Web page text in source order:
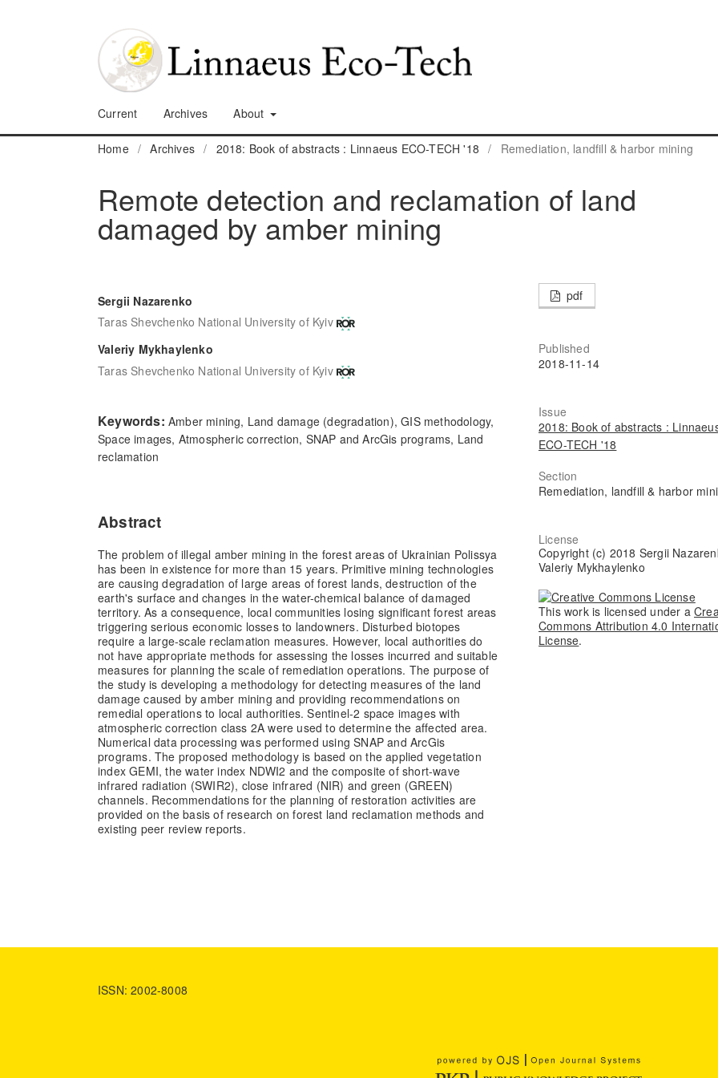
Current Archives About
Home / Archives / 2018: Book of abstracts : Linnaeus ECO-TECH '18 / Remediation, landfill & harbor mining
Remote detection and reclamation of land
damaged by amber mining
Sergii Nazarenko
Taras Shevchenko National University of Kyiv
Valeriy Mykhaylenko
Taras Shevchenko National University of Kyiv
Keywords: Amber mining, Land damage (degradation), GIS methodology,
Space images, Atmospheric correction, SNAP and ArcGis programs, Land
reclamation
Abstract
The problem of illegal amber mining in the forest areas of Ukrainian Polissya
has been in existence for more than 15 years. Primitive mining technologies
are causing degradation of large areas of forest lands, destruction of the
earth's surface and changes in the water-chemical balance of damaged
territory. As a consequence, local communities losing significant forest areas
triggering serious economic losses to landowners. Disturbed biotopes
require a large-scale reclamation measures. However, local authorities do
not have appropriate methods for assessing the losses incurred and suitable
measures for planning the scale of remediation operations. The purpose of
the study is developing a methodology for detecting measures of the land
damage caused by amber mining and providing recommendations on
remedial operations to local authorities. Sentinel-2 space images with
atmospheric correction class 2A were used to determine the affected area.
Numerical data processing was performed using SNAP and ArcGis
programs. The proposed methodology is based on the applied vegetation
index GEMI, the water index NDWI2 and the composite of short-wave
infrared radiation (SWIR2), close infrared (NIR) and green (GREEN)
channels. Recommendations for the planning of restoration activities are
provided on the basis of research on forest land reclamation methods and
existing peer review reports.
pdf
Published
2018-11-14
Issue
2018: Book of abstracts :
ECO-TECH '18
Section
Remediation, landfill & harbor
License
Copyright (c) 2018 Sergii
Valeriy Mykhaylenko
This work is licensed under a
Commons Attribution 4.0
License.
ISSN: 2002-8008